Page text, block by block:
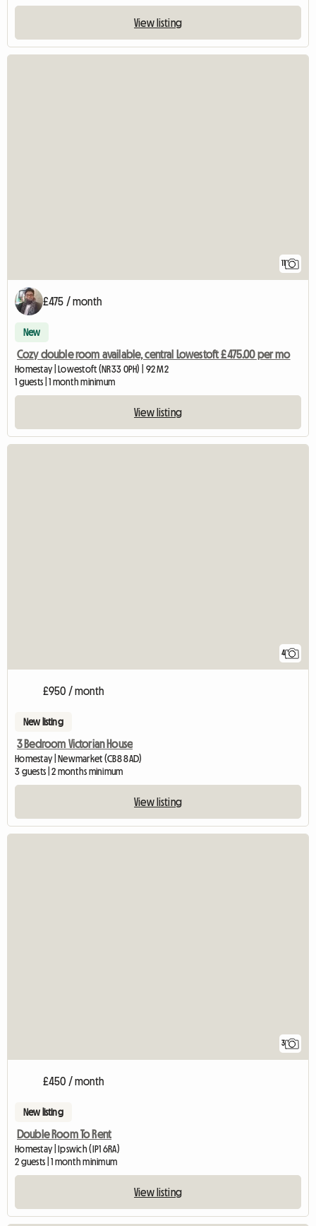
View listing
£475 / month
New
Cozy double room available, central Lowestoft £475.00 per mo
Homestay | Lowestoft (NR33 0PH) | 92 M2
1 guests | 1 month minimum
View listing
4
£950 / month
New listing
3 Bedroom Victorian House
Homestay | Newmarket (CB8 8AD)
3 guests | 2 months minimum
View listing
3
£450 / month
New listing
Double Room To Rent
Homestay | Ipswich (IP1 6RA)
2 guests | 1 month minimum
View listing